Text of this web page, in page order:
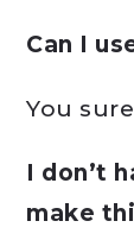
Can I
You
I don’t
make